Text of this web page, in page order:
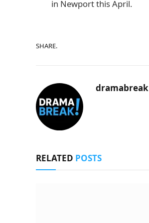
in Newport this April.
SHARE.
dramabreak
RELATED POSTS